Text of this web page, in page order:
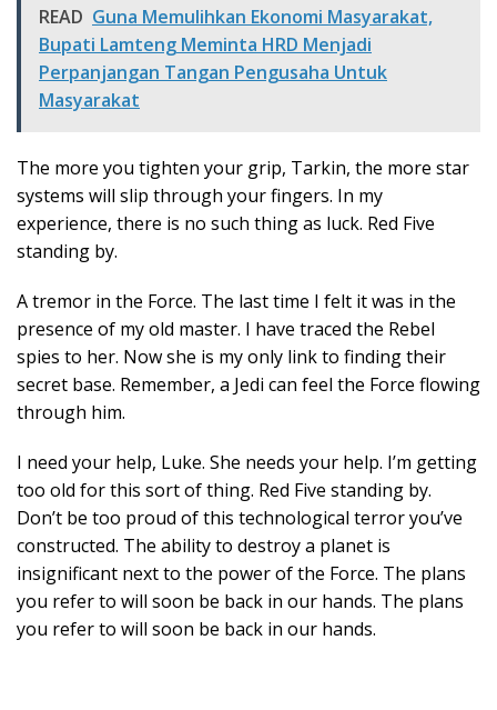
READ Guna Memulihkan Ekonomi Masyarakat,
Bupati Lamteng Meminta HRD Menjadi
Perpanjangan Tangan Pengusaha Untuk
Masyarakat
The more you tighten your grip, Tarkin, the more star
systems will slip through your fingers. In my
experience, there is no such thing as luck. Red Five
standing by.
A tremor in the Force. The last time I felt it was in the
presence of my old master. I have traced the Rebel
spies to her. Now she is my only link to finding their
secret base. Remember, a Jedi can feel the Force flowing
through him.
I need your help, Luke. She needs your help. I’m getting
too old for this sort of thing. Red Five standing by.
Don’t be too proud of this technological terror you’ve
constructed. The ability to destroy a planet is
insignificant next to the power of the Force. The plans
you refer to will soon be back in our hands. The plans
you refer to will soon be back in our hands.